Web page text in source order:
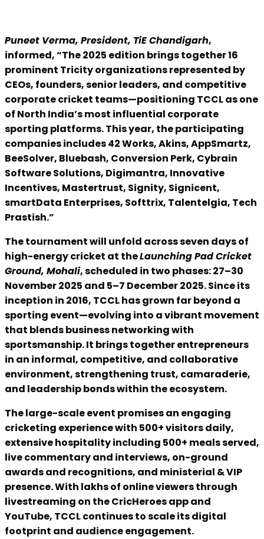
Puneet Verma, President, TiE Chandigarh,
informed, “The 2025 edition brings together 16
prominent Tricity organizations represented by
CEOs, founders, senior leaders, and competitive
corporate cricket teams—positioning TCCL as one
of North India’s most influential corporate
sporting platforms. This year, the participating
companies includes 42 Works, Akins, AppSmartz,
BeeSolver, Bluebash, Conversion Perk, Cybrain
Software Solutions, Digimantra, Innovative
Incentives, Mastertrust, Signity, Signicent,
smartData Enterprises, Softtrix, Talentelgia, Tech
Prastish.”
The tournament will unfold across seven days of
high-energy cricket at theLaunching Pad Cricket
Ground, Mohali, scheduled in two phases: 27–30
November 2025 and 5–7 December 2025. Since its
inception in 2016, TCCL has grown far beyond a
sporting event—evolving into a vibrant movement
that blends business networking with
sportsmanship. It brings together entrepreneurs
in an informal, competitive, and collaborative
environment, strengthening trust, camaraderie,
and leadership bonds within the ecosystem.
The large-scale event promises an engaging
cricketing experience with 500+ visitors daily,
extensive hospitality including 500+ meals served,
live commentary and interviews, on-ground
awards and recognitions, and ministerial & VIP
presence. With lakhs of online viewers through
livestreaming on the CricHeroes app and
YouTube, TCCL continues to scale its digital
footprint and audience engagement.